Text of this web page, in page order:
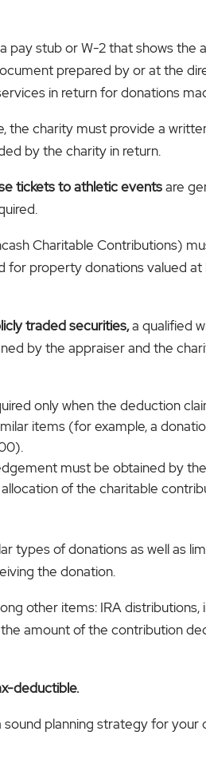
pay stub or W-2 that shows
prepared by or at the
in return for donations
charity must provide a
by the charity in return.
tickets to athletic eventsare
Charitable Contributions)
property donations valued
traded securities,a qualified
by the appraiser and the
only when the deduction
items (for example, a
must be obtained by
of the charitable
types of donations as well as
the donation.
other items: IRA
amount of the contribution
deductible.
planning strategy for